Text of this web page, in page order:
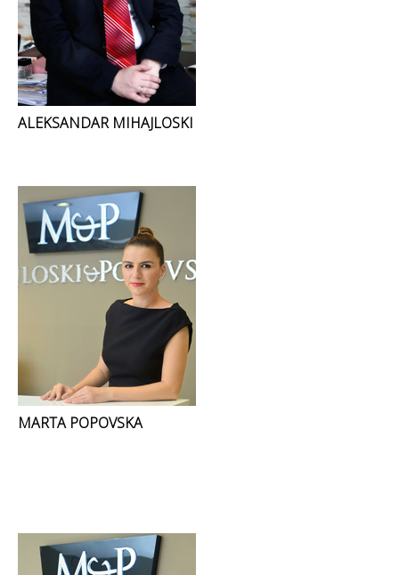
ALEKSANDAR MIHAJLOSKI
MARTA POPOVSKA